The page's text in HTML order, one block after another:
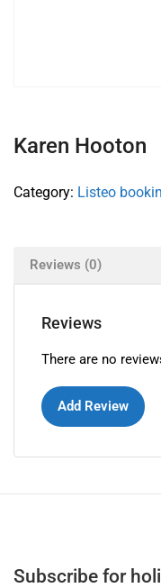
Karen Hooton
Category: Listeo
Reviews (0)
Reviews
There are no
Add Review
Subscribe for